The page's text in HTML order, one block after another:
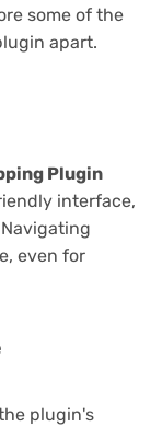
some of the
apart.
Plugin
interface,
even for
plugin's